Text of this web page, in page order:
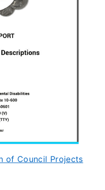
of Council Projects